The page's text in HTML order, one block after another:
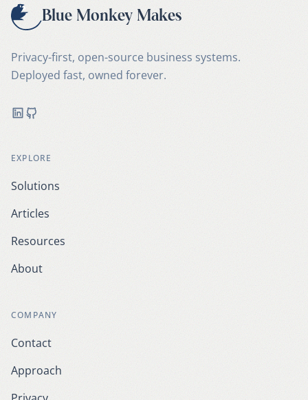
Blue Monkey Makes
Privacy-first, open-source business systems.
Deployed fast, owned forever.
EXPLORE
Solutions
Articles
Resources
About
COMPANY
Contact
Approach